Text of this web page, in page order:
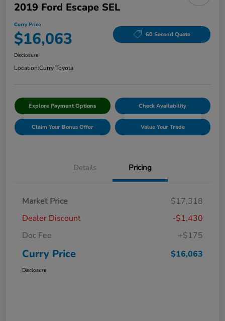
2019 Ford Escape SEL
Curry Price
$16,063 60 Second Quote
Disclosure
Location:Curry Toyota
Explore Payment Options Check Availability
Claim Your Bonus Offer Value Your Trade
Details Pricing
Market Price
$17,318
Dealer Discount
-$1,430
Doc Fee
+$175
Curry Price $16,063
Disclosure